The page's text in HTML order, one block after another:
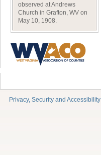
observed at Andrews
Church in Grafton, WV on
May 10, 1908.
Privacy, Security and Accessibility